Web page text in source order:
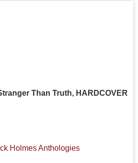
Than Truth, HARDCOVER
Holmes Anthologies